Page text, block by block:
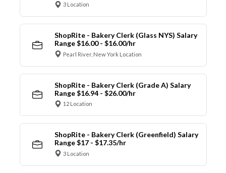
3 Location
ShopRite - Bakery Clerk (Glass NYS) Salary
Range $16.00 - $16.00/hr
Pearl River, New York Location
ShopRite - Bakery Clerk (Grade A) Salary
Range $16.94 - $26.00/hr
12 Location
ShopRite - Bakery Clerk (Greenfield) Salary
Range $17 - $17.35/hr
3 Location